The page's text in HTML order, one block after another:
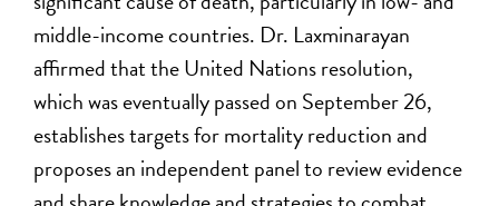
middle-income countries. Dr. Laxminarayan
affirmed that the United Nations resolution,
which was eventually passed on September 26,
establishes targets for mortality reduction and
proposes an independent panel to review evidence